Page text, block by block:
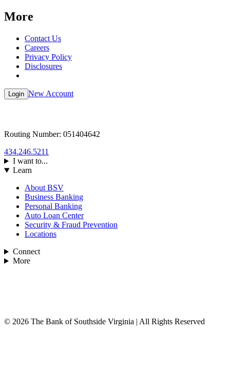
More
Contact Us
Careers
Privacy Policy
Disclosures
Login New Account
Routing Number: 051404642
434.246.5211
I want to...
Learn
About BSV
Business Banking
Personal Banking
Auto Loan Center
Security & Fraud Prevention
Locations
Connect
More
© 2026 The Bank of Southside Virginia | All Rights Reserved